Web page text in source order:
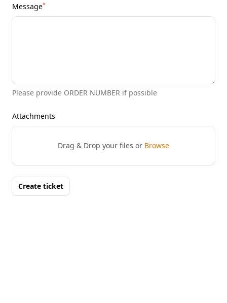
Message*
Please provide ORDER NUMBER if possible
Attachments
Drag & Drop your files or Browse
Create ticket